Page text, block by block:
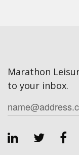
Marathon
to your inbox.